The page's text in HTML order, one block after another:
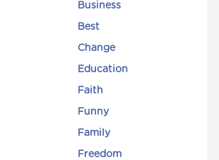
Business
Best
Change
Education
Faith
Funny
Family
Freedom